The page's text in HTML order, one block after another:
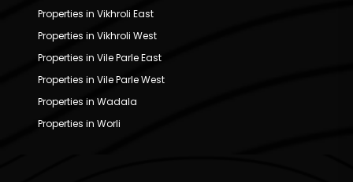
Properties in Vikhroli East
Properties in Vikhroli West
Properties in Vile Parle East
Properties in Vile Parle West
Properties in Wadala
Properties in Worli